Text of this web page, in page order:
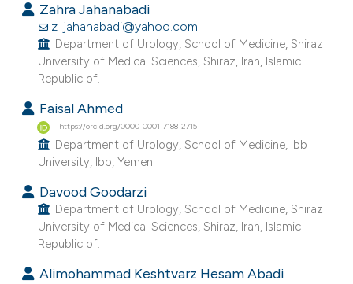
shows how a scientific paper
been cited by providing the
of the citation, a
describing whether
mentions, or contrasts
cited claim, and a label
in which section the
was made.
Zahra Jahanabadi
z_jahanabadi@yahoo.com
Department of Urology, School of Medicine, Shiraz
University of Medical Sciences, Shiraz, Iran, Islamic
Republic of.
Faisal Ahmed
https://orcid.org/0000-0001-7188-2715
Department of Urology, School of Medicine, Ibb
University, Ibb, Yemen.
Davood Goodarzi
Department of Urology, School of Medicine, Shiraz
University of Medical Sciences, Shiraz, Iran, Islamic
Republic of.
Alimohammad Keshtvarz Hesam Abadi